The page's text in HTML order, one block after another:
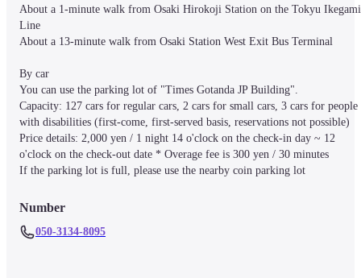
About a 1-minute walk from Osaki Hirokoji Station on the Tokyu Ikegami
Line
About a 13-minute walk from Osaki Station West Exit Bus Terminal
By car
You can use the parking lot of "Times Gotanda JP Building".
Capacity: 127 cars for regular cars, 2 cars for small cars, 3 cars for people
with disabilities (first-come, first-served basis, reservations not possible)
Price details: 2,000 yen / 1 night 14 o'clock on the check-in day ~ 12
o'clock on the check-out date * Overage fee is 300 yen / 30 minutes
If the parking lot is full, please use the nearby coin parking lot
Number
050-3134-8095